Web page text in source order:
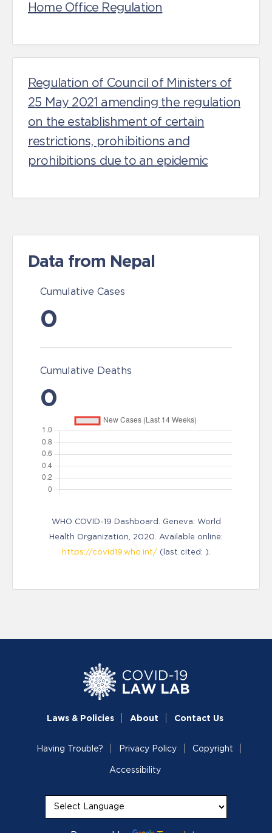
Home Office Regulation
Regulation of Council of Ministers of
25 May 2021 amending the regulation
on the establishment of certain
restrictions, prohibitions and
prohibitions due to an epidemic
Data from Nepal
Cumulative Cases
0
Cumulative Deaths
0
WHO COVID-19 Dashboard. Geneva: World
Health Organization, 2020. Available online:
https://covid19.who.int/(last cited: ).
Laws & Policies About Contact Us
Having Trouble? Privacy Policy Copyright
Accessibility